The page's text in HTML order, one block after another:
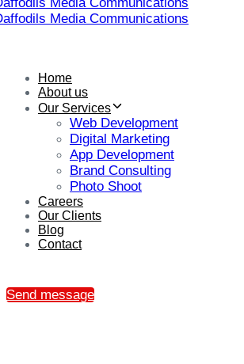
Home
About us
Our Services
Web Development
Digital Marketing
App Development
Brand Consulting
Photo Shoot
Careers
Our Clients
Blog
Contact
Send message